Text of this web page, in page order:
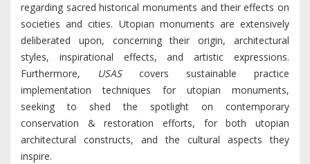
regarding sacred historical monuments and their effects on
societies and cities. Utopian monuments are extensively
deliberated upon, concerning their origin, architectural
styles, inspirational effects, and artistic expressions.
Furthermore,
USAS covers sustainable practice
implementation techniques for utopian monuments,
seeking to shed the spotlight on contemporary
conservation & restoration efforts, for both utopian
architectural constructs, and the cultural aspects they
inspire.